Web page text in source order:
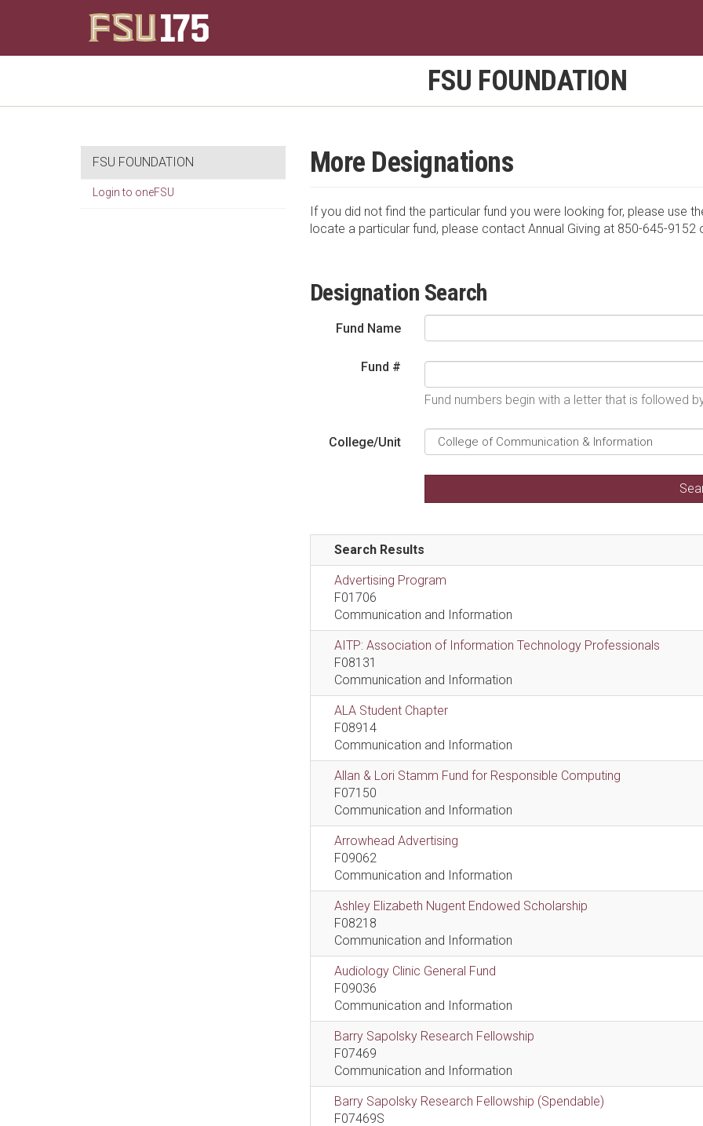
FSU FOUNDATION
FSU FOUNDATION
Login to oneFSU
More Designations
If you did not find the particular fund you were looking for, please use
locate a particular fund, please contact Annual Giving at 850-645-9152
Designation Search
Fund Name
Fund #
Fund numbers begin with a letter that is followed
College/Unit
Search Results
Advertising Program
F01706
Communication and Information
AITP: Association of Information Technology Professionals
F08131
Communication and Information
ALA Student Chapter
F08914
Communication and Information
Allan & Lori Stamm Fund for Responsible Computing
F07150
Communication and Information
Arrowhead Advertising
F09062
Communication and Information
Ashley Elizabeth Nugent Endowed Scholarship
F08218
Communication and Information
Audiology Clinic General Fund
F09036
Communication and Information
Barry Sapolsky Research Fellowship
F07469
Communication and Information
Barry Sapolsky Research Fellowship (Spendable)
F07469S